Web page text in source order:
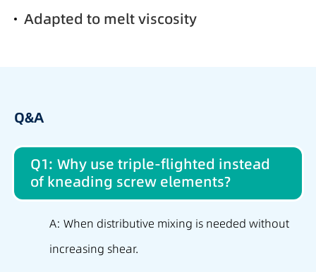
Adapted to melt viscosity
Q&A
Q1: Why use triple-flighted instead
of kneading screw elements?
A: When distributive mixing is needed without
increasing shear.